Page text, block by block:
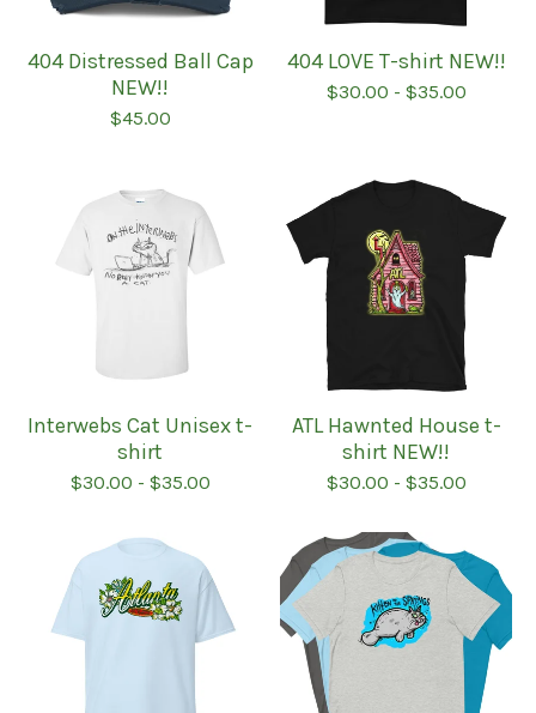
404 Distressed Ball Cap
NEW!!
$45.00
404 LOVE T-shirt NEW!!
$30.00 - $35.00
Interwebs Cat Unisex t-
shirt
$30.00 - $35.00
ATL Hawnted House t-
shirt NEW!!
$30.00 - $35.00